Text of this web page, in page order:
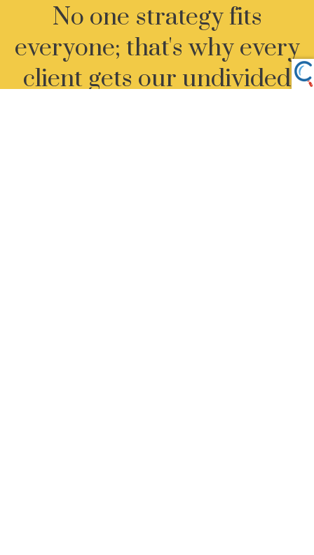
No one strategy fits
everyone; that's why every
client gets our undivided